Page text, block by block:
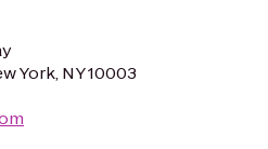
York, NY 10003